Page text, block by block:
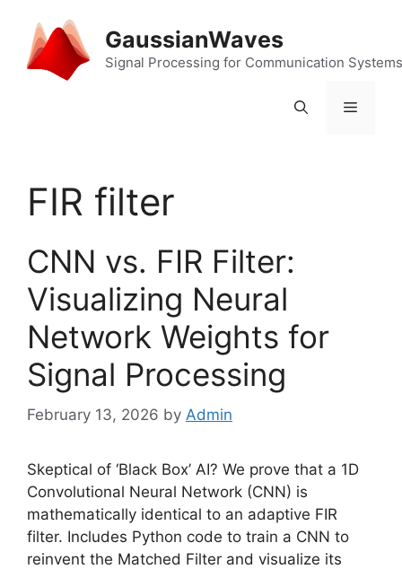
content
GaussianWaves
Signal Processing for Communication Systems
Menu
FIR filter
CNN vs. FIR Filter:
Visualizing Neural
Network Weights for
Signal Processing
February 13, 2026 by Admin
Skeptical of ‘Black Box’ AI? We prove that a 1D
Convolutional Neural Network (CNN) is
mathematically identical to an adaptive FIR
filter. Includes Python code to train a CNN to
reinvent the Matched Filter and visualize its